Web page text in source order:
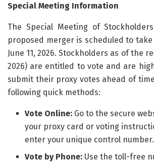
Special Meeting Information
The Special Meeting of
proposed merger is scheduled to
June 11, 2026. Stockholders as of the
2026) are entitled to vote and are
submit their proxy votes ahead of
following quick methods:
Vote Online: Go to the secure
your proxy card or voting
enter your unique control number.
Vote by Phone: Use the toll-free